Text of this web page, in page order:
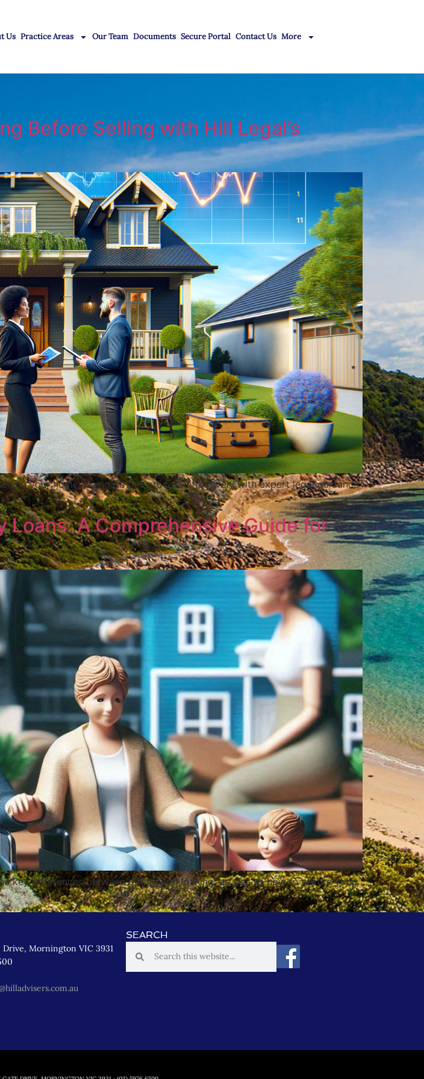
Us Practice Areas Our Team Documents Secure Portal Contact Us More
Before Selling with Hill Legal’s
your home. Navigate this process effectively with expert legal guidance
A Comprehensive Guide for
key differences between gifting and loaning, as well as how to secure your
Drive, Mornington VIC 3931
SEARCH